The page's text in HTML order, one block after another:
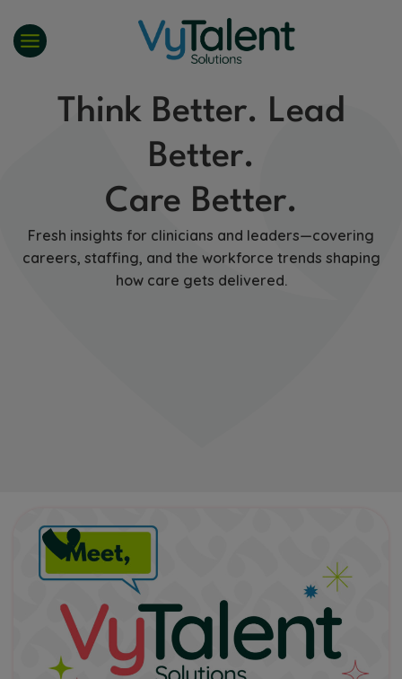
content
Think Better. Lead
Better.
Care Better.
Fresh insights for clinicians and leaders—covering
careers, staffing, and the workforce trends shaping
how care gets delivered.